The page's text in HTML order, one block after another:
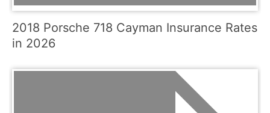
2018 Porsche 718 Cayman Insurance Rates
in 2026